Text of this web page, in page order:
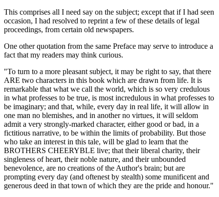
This comprises all I need say on the subject; except that if I had seen
occasion, I had resolved to reprint a few of these details of legal
proceedings, from certain old newspapers.
One other quotation from the same Preface may serve to introduce a
fact that my readers may think curious.
"To turn to a more pleasant subject, it may be right to say, that there
ARE two characters in this book which are drawn from life. It is
remarkable that what we call the world, which is so very credulous
in what professes to be true, is most incredulous in what professes to
be imaginary; and that, while, every day in real life, it will allow in
one man no blemishes, and in another no virtues, it will seldom
admit a very strongly-marked character, either good or bad, in a
fictitious narrative, to be within the limits of probability. But those
who take an interest in this tale, will be glad to learn that the
BROTHERS CHEERYBLE live; that their liberal charity, their
singleness of heart, their noble nature, and their unbounded
benevolence, are no creations of the Author's brain; but are
prompting every day (and oftenest by stealth) some munificent and
generous deed in that town of which they are the pride and honour."